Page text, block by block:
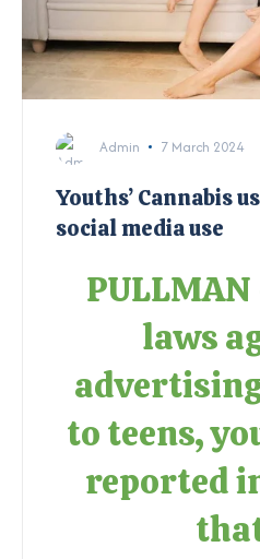
Admin 7 March 2024
Youths’ Cannabis
social media use
laws
to teens,
reported